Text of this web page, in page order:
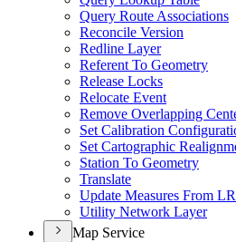
Query Route Associations
Reconcile Version
Redline Layer
Referent To Geometry
Release Locks
Relocate Event
Remove Overlapping
Set Calibration
Set Cartographic
Station To Geometry
Translate
Update Measures From
Utility Network Layer
Map Service